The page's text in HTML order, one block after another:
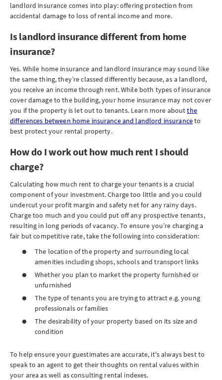
landlord insurance comes into play: offering protection from
accidental damage to loss of rental income and more.
Is landlord insurance different from home
insurance?
Yes. While home insurance and landlord insurance may sound like
the same thing, they’re classed differently because, as a landlord,
you receive an income through rent. While both types of insurance
cover damage to the building, your home insurance may not cover
you if the property is let out to tenants. Learn more aboutthe
differences between home insurance and landlord insuranceto
best protect your rental property.
How do I work out how much rent I should
charge?
Calculating how much rent to charge your tenants is a crucial
component of your investment. Charge too little and you could
undercut your profit margin and safety net for any rainy days.
Charge too much and you could put off any prospective tenants,
resulting in long periods of vacancy. To ensure you’re charging a
fair but competitive rate, take the following into consideration:
The location of the property and surrounding local
amenities including shops, schools and transport links
Whether you plan to market the property furnished or
unfurnished
The type of tenants you are trying to attract e.g. young
professionals or families
The desirability of your property based on its size and
condition
To help ensure your guestimates are accurate, it's always best to
speak to an agent to get their thoughts on rental values within
your area as well as consulting rental indexes.